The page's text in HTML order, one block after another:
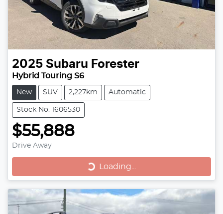
2025 Subaru Forester
Hybrid Touring S6
New SUV 2,227km Automatic
Stock No: 1606530
$55,888
Drive Away
Loading...Loading...